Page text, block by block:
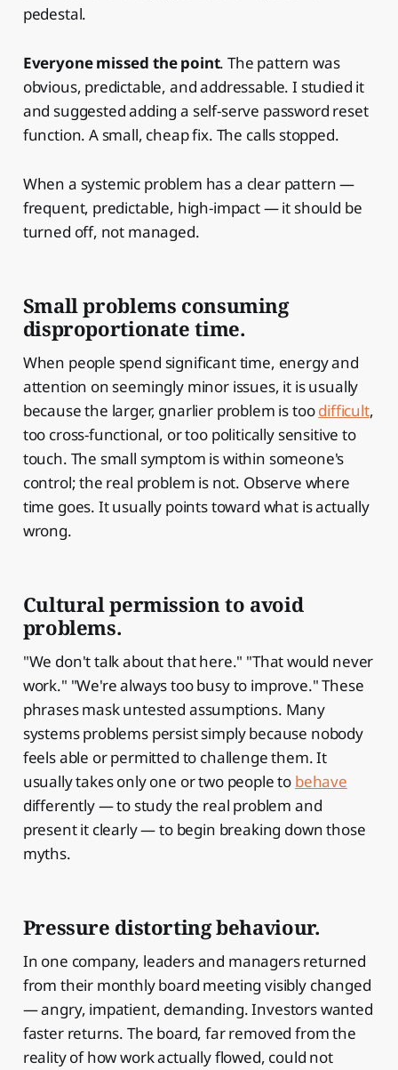
pedestal.
Everyone missed the point. The pattern was
obvious, predictable, and addressable. I studied it
and suggested adding a self-serve password reset
function. A small, cheap fix. The calls stopped.
When a systemic problem has a clear pattern —
frequent, predictable, high-impact — it should be
turned off, not managed.
Small problems consuming
disproportionate time.
When people spend significant time, energy and
attention on seemingly minor issues, it is usually
because the larger, gnarlier problem is toodifficult,
too cross-functional, or too politically sensitive to
touch. The small symptom is within someone's
control; the real problem is not. Observe where
time goes. It usually points toward what is actually
wrong.
Cultural permission to avoid
problems.
"We don't talk about that here." "That would never
work." "We're always too busy to improve." These
phrases mask untested assumptions. Many
systems problems persist simply because nobody
feels able or permitted to challenge them. It
usually takes only one or two people to behave
differently — to study the real problem and
present it clearly — to begin breaking down those
myths.
Pressure distorting behaviour.
In one company, leaders and managers returned
from their monthly board meeting visibly changed
— angry, impatient, demanding. Investors wanted
faster returns. The board, far removed from the
reality of how work actually flowed, could not